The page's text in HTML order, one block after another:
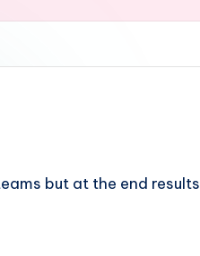
but at the end results